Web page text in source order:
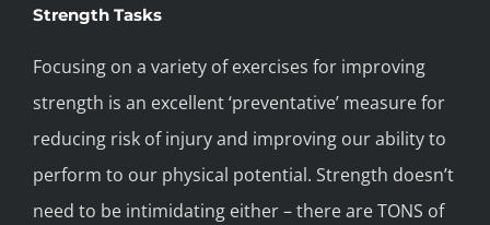
Strength Tasks
Focusing on a variety of exercises for improving
strength is an excellent ‘preventative’ measure for
reducing risk of injury and improving our ability to
perform to our physical potential. Strength doesn’t
need to be intimidating either – there are TONS of